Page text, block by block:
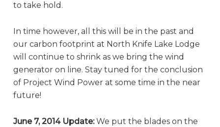
to take hold.
In time however, all this will be in the past and
our carbon footprint at North Knife Lake Lodge
will continue to shrink as we bring the wind
generator on line. Stay tuned for the conclusion
of Project Wind Power at some time in the near
future!
June 7, 2014 Update:We put the blades on the